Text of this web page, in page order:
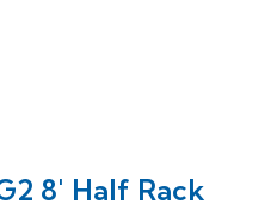
8′ Half Rack